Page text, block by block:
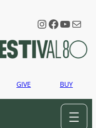
Instagram
Mail
GIVE BUY